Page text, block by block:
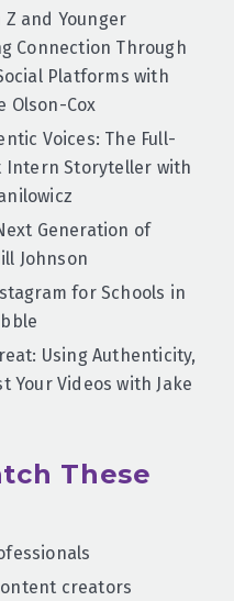
Z and Younger
Connection Through
Platforms with
Olson-Cox
Voices: The Full-
Intern Storyteller with
Generation of
Johnson
for Schools in
Using Authenticity,
Your Videos with Jake
These
creators